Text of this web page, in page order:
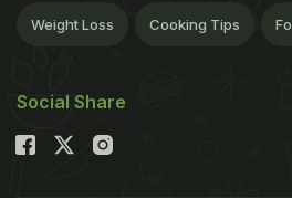
Weight Loss Cooking Tips
Social Share